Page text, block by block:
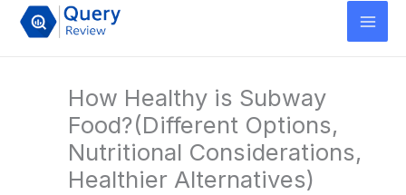
Skip
How Healthy is Subway
Food?(Different Options,
Nutritional Considerations,
Healthier Alternatives)